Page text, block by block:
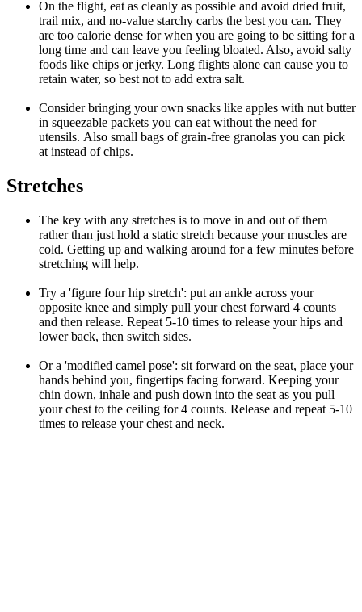
On the flight, eat as cleanly as possible and avoid dried fruit,
trail mix, and no-value starchy carbs the best you can. They
are too calorie dense for when you are going to be sitting for a
long time and can leave you feeling bloated. Also, avoid salty
foods like chips or jerky. Long flights alone can cause you to
retain water, so best not to add extra salt.
Consider bringing your own snacks like apples with nut butter
in squeezable packets you can eat without the need for
utensils. Also small bags of grain-free granolas you can pick
at instead of chips.
Stretches
The key with any stretches is to move in and out of them
rather than just hold a static stretch because your muscles are
cold. Getting up and walking around for a few minutes before
stretching will help.
Try a 'figure four hip stretch': put an ankle across your
opposite knee and simply pull your chest forward 4 counts
and then release. Repeat 5-10 times to release your hips and
lower back, then switch sides.
Or a 'modified camel pose': sit forward on the seat, place your
hands behind you, fingertips facing forward. Keeping your
chin down, inhale and push down into the seat as you pull
your chest to the ceiling for 4 counts. Release and repeat 5-10
times to release your chest and neck.